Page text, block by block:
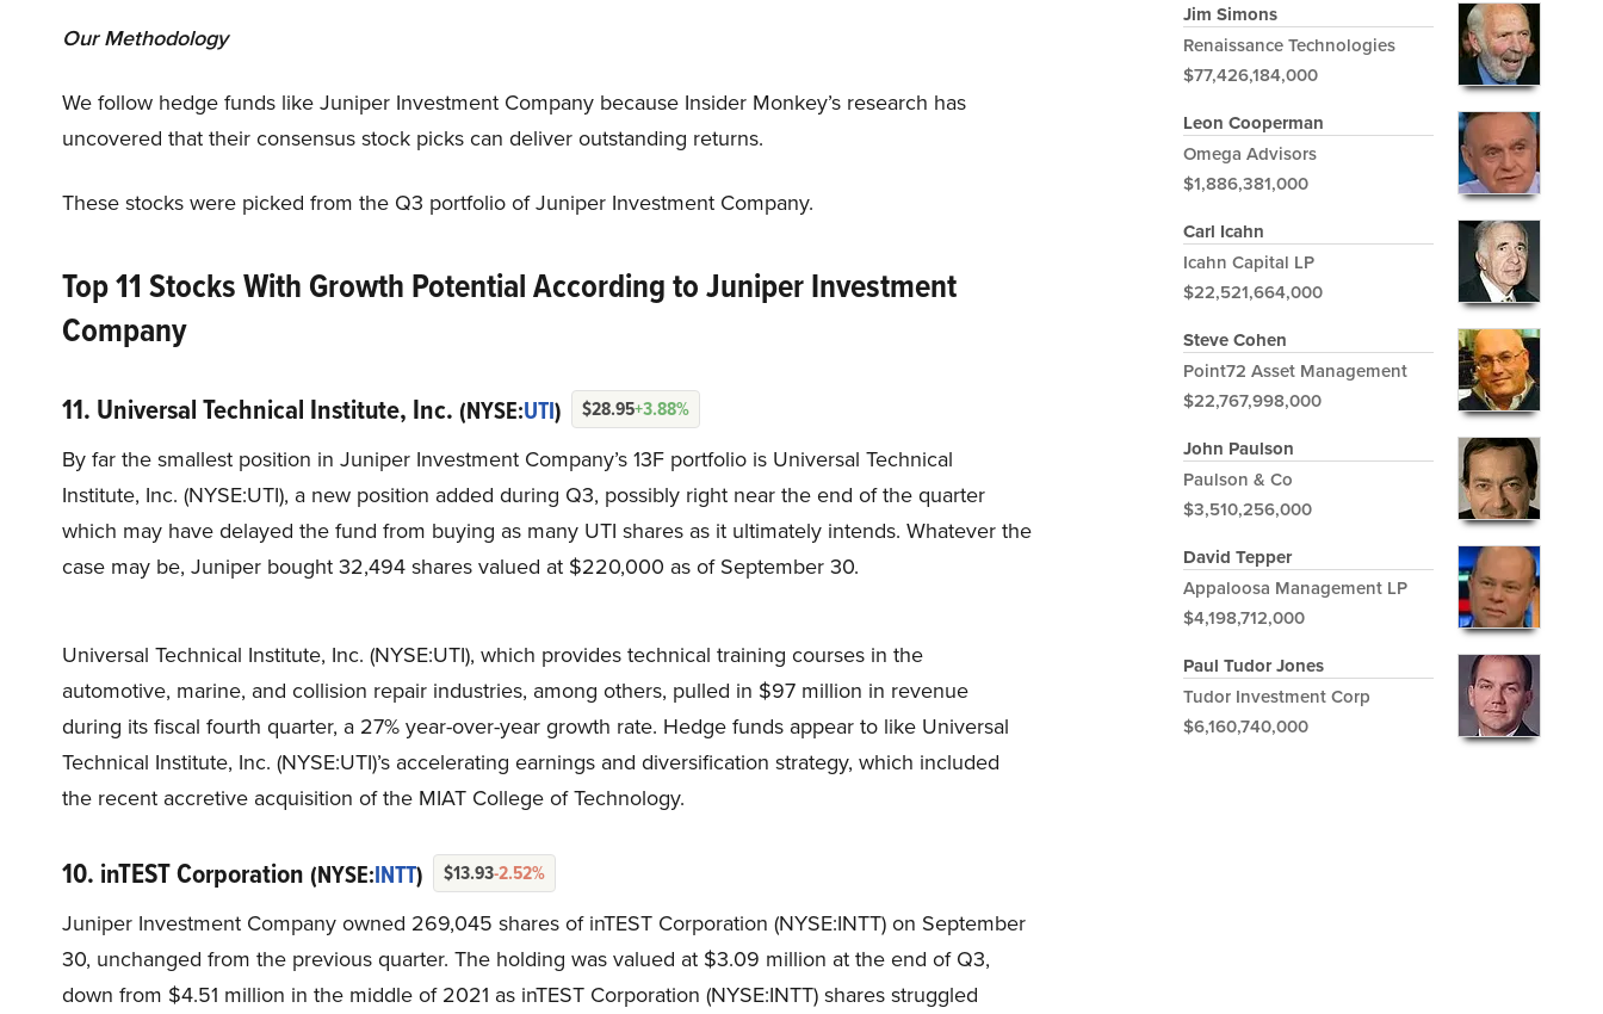
Our Methodology
We follow hedge funds like Juniper Investment Company because Insider Monkey’s research has
uncovered that their consensus stock picks can deliver outstanding returns.
These stocks were picked from the Q3 portfolio of Juniper Investment Company.
Top 11 Stocks With Growth Potential According to Juniper Investment
Company
11. Universal Technical Institute, Inc. (NYSE:UTI) $28.95+3.88%
By far the smallest position in Juniper Investment Company’s 13F portfolio is Universal Technical
Institute, Inc. (NYSE:UTI), a new position added during Q3, possibly right near the end of the quarter
which may have delayed the fund from buying as many UTI shares as it ultimately intends. Whatever the
case may be, Juniper bought 32,494 shares valued at $220,000 as of September 30.
Universal Technical Institute, Inc. (NYSE:UTI), which provides technical training courses in the
automotive, marine, and collision repair industries, among others, pulled in $97 million in revenue
during its fiscal fourth quarter, a 27% year-over-year growth rate. Hedge funds appear to like Universal
Technical Institute, Inc. (NYSE:UTI)’s accelerating earnings and diversification strategy, which included
the recent accretive acquisition of the MIAT College of Technology.
10. inTEST Corporation (NYSE:INTT) $13.93-2.52%
Juniper Investment Company owned 269,045 shares of inTEST Corporation (NYSE:INTT) on September
30, unchanged from the previous quarter. The holding was valued at $3.09 million at the end of Q3,
down from $4.51 million in the middle of 2021 as inTEST Corporation (NYSE:INTT) shares struggled
Jim Simons
Renaissance Technologies
$77,426,184,000
Leon Cooperman
Omega Advisors
$1,886,381,000
Carl Icahn
Icahn Capital LP
$22,521,664,000
Steve Cohen
Point72 Asset Management
$22,767,998,000
John Paulson
Paulson & Co
$3,510,256,000
David Tepper
Appaloosa Management LP
$4,198,712,000
Paul Tudor Jones
Tudor Investment Corp
$6,160,740,000